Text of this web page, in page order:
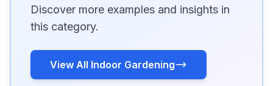
Discover more examples and insights in
this category.
View All Indoor Gardening